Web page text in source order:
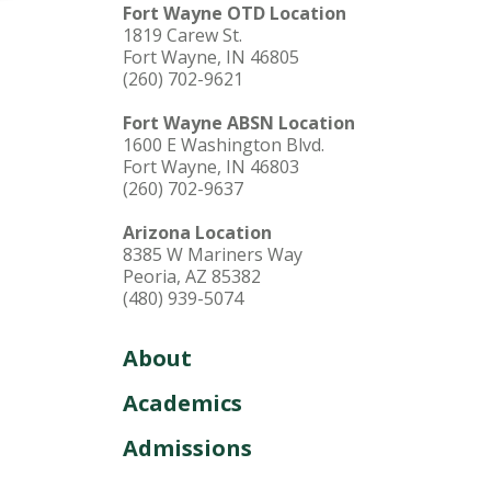
Fort Wayne OTD Location
1819 Carew St.
Fort Wayne, IN 46805
(260) 702-9621
Fort Wayne ABSN Location
1600 E Washington Blvd.
Fort Wayne, IN 46803
(260) 702-9637
Arizona Location
8385 W Mariners Way
Peoria, AZ 85382
(480) 939-5074
About
Academics
Admissions